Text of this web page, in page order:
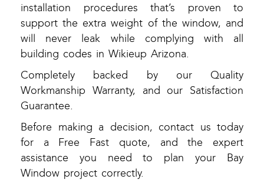
installation procedures that’s proven to
support the extra weight of the window, and
will never leak while complying with all
building codes in Wikieup Arizona.
Completely backed by our Quality
Workmanship Warranty, and our Satisfaction
Guarantee.
Before making a decision, contact us today
for a Free Fast quote, and the expert
assistance you need to plan your Bay
Window project correctly.